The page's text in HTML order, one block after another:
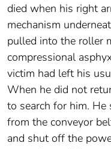
died when his right
mechanism
pulled into the roller
compressional
victim had left his
When he did not
to search for him.
from the conveyor
and shut off the